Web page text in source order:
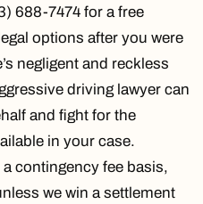
688-7474 for a free
options after you were
negligent and reckless
driving lawyer can
and fight for the
in your case.
contingency fee basis,
we win a settlement